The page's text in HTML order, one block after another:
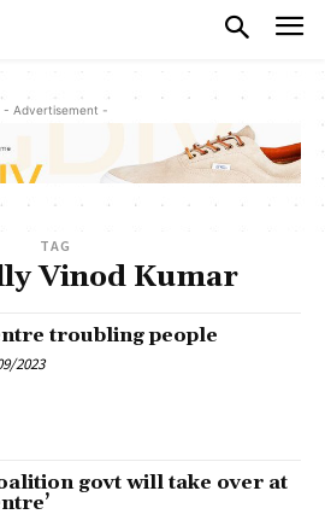
- Advertisement -
TAG
Vinod Kumar
troubling people
2023
govt will take over at